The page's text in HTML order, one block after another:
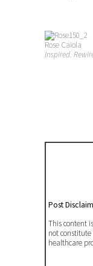
Rose Caiola
Inspired.
Post
This content
not
healthcare